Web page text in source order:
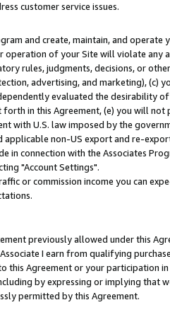
customer service issues.
and create, maintain, and operate
of your Site will violate any
rules, judgments, decisions, or
advertising, and marketing), (c)
evaluated the desirability
in this Agreement, (e) you will not
with U.S. law imposed by the
non-US export and re-
connection with the Associates
"Account Settings".
or commission income you can
previously allowed under this
I earn from qualifying
Agreement or your participation
by expressing or implying that
permitted by this Agreement.